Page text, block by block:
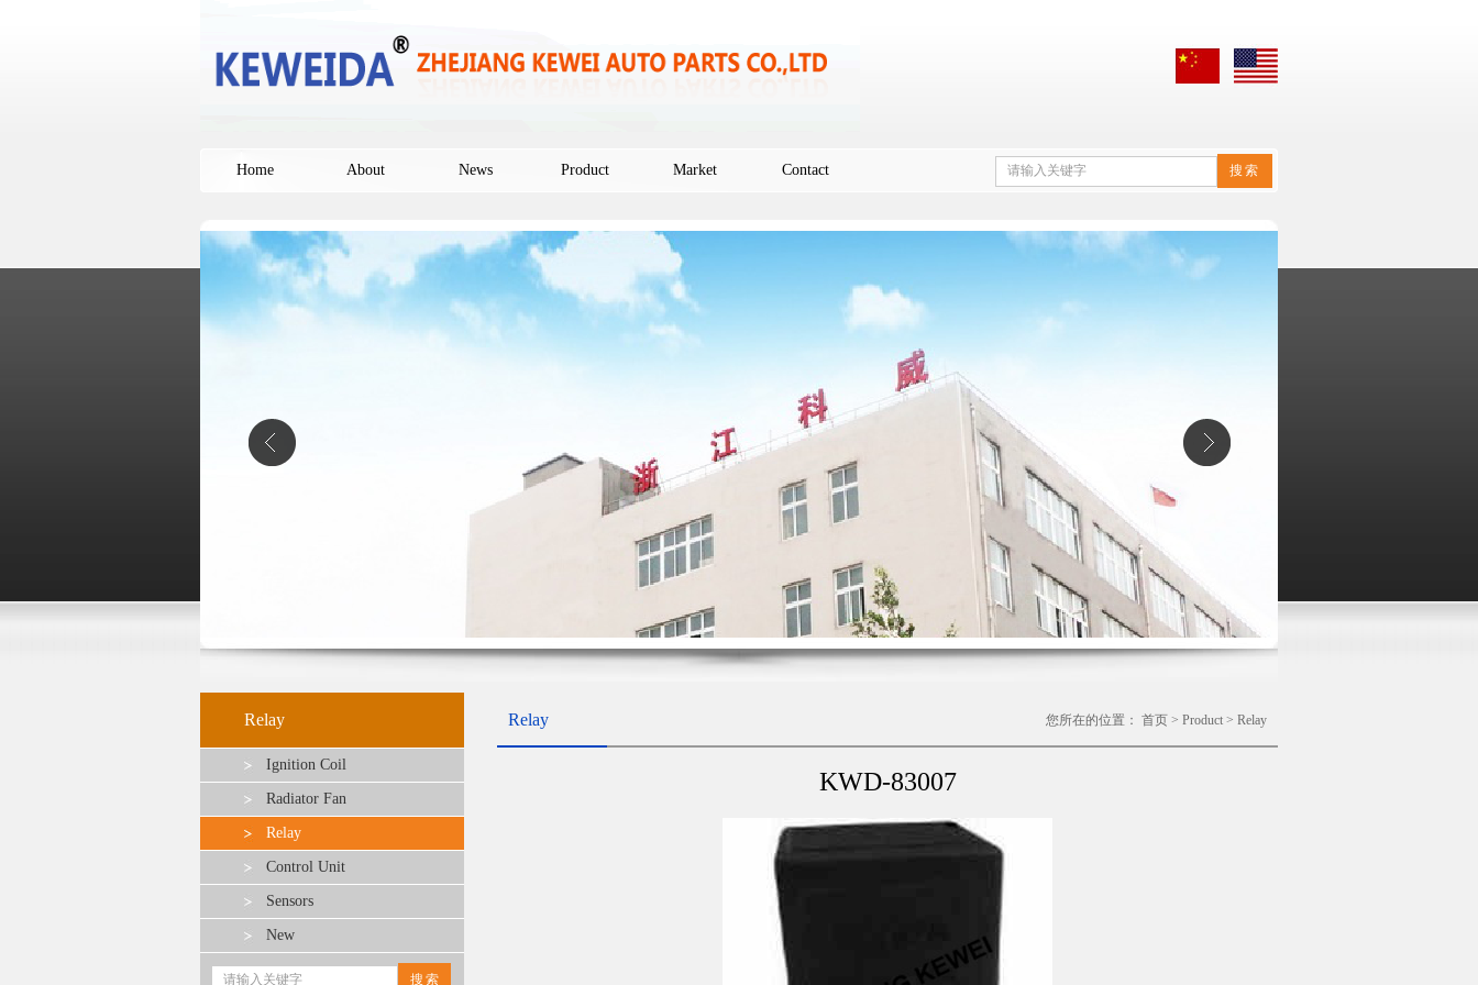
Home About News Product Market Contact
Relay
Ignition Coil
Radiator Fan
Relay
Control Unit
Sensors
New
Relay 您所在的位置： 首页 > Product > Relay
KWD-83007